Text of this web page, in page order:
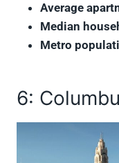
Average
Median
Metro
6: